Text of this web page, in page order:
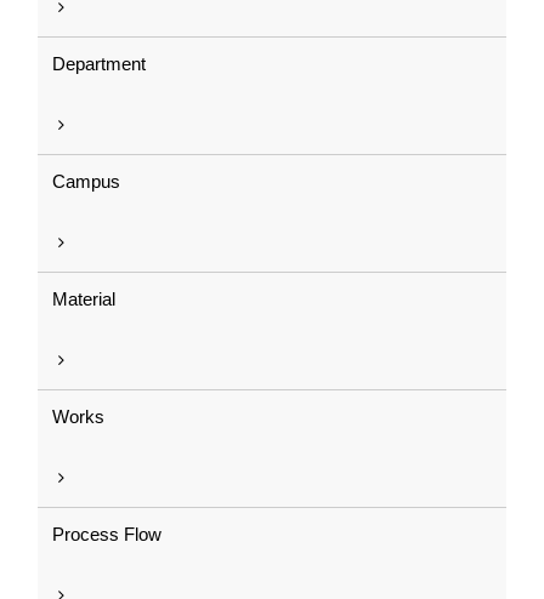
Department
Campus
Material
Works
Process Flow